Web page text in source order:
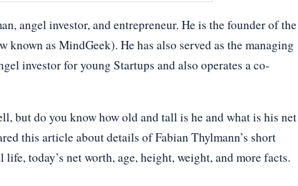
angel investor, and entrepreneur. He is the founder of the
as MindGeek). He has also served as the managing
investor for young Startups and also operates a co-
but do you know how old and tall is he and what is his net
this article about details of Fabian Thylmann’s short
today’s net worth, age, height, weight, and more facts.